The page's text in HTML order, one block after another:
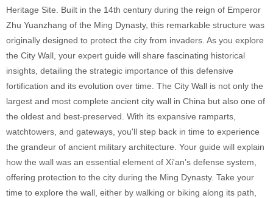
Heritage Site. Built in the 14th century during the reign of Emperor
Zhu Yuanzhang of the Ming Dynasty, this remarkable structure was
originally designed to protect the city from invaders. As you explore
the City Wall, your expert guide will share fascinating historical
insights, detailing the strategic importance of this defensive
fortification and its evolution over time. The City Wall is not only the
largest and most complete ancient city wall in China but also one of
the oldest and best-preserved. With its expansive ramparts,
watchtowers, and gateways, you'll step back in time to experience
the grandeur of ancient military architecture. Your guide will explain
how the wall was an essential element of Xi'an’s defense system,
offering protection to the city during the Ming Dynasty. Take your
time to explore the wall, either by walking or biking along its path,